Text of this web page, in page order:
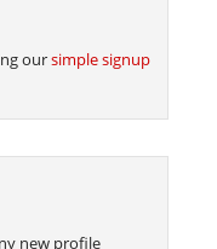
oursimple signup
new profile